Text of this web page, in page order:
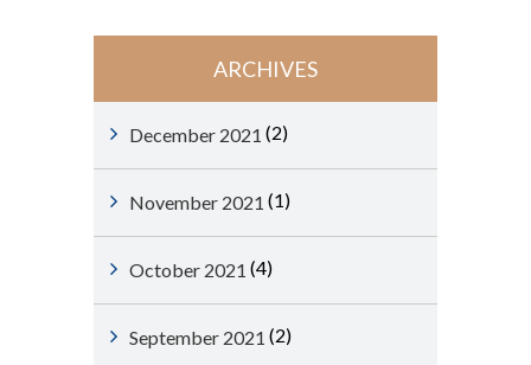
ARCHIVES
December 2021 (2)
November 2021 (1)
October 2021 (4)
September 2021 (2)